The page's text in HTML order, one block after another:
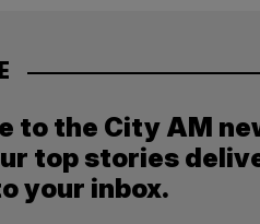
to the City AM
top stories
your inbox.